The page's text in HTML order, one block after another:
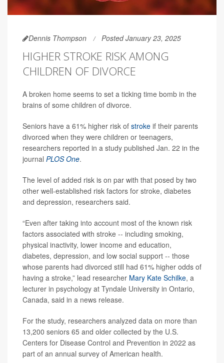
Dennis Thompson Posted January 23, 2025
HIGHER STROKE RISK AMONG
CHILDREN OF DIVORCE
A broken home seems to set a ticking time bomb in the
brains of some children of divorce.
Seniors have a 61% higher risk of stroke if their parents
divorced when they were children or teenagers,
researchers reported in a study published Jan. 22 in the
journal PLOS One.
The level of added risk is on par with that posed by two
other well-established risk factors for stroke, diabetes
and depression, researchers said.
“Even after taking into account most of the known risk
factors associated with stroke -- including smoking,
physical inactivity, lower income and education,
diabetes, depression, and low social support -- those
whose parents had divorced still had 61% higher odds of
having a stroke,” lead researcher Mary Kate Schilke, a
lecturer in psychology at Tyndale University in Ontario,
Canada, said in a news release.
For the study, researchers analyzed data on more than
13,200 seniors 65 and older collected by the U.S.
Centers for Disease Control and Prevention in 2022 as
part of an annual survey of American health.